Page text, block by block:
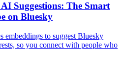
Suggestions: The Smart
on Bluesky
embeddings to suggest Bluesky
so you connect with people who